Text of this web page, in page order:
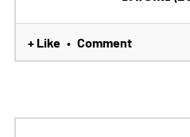
+ Like • Comment